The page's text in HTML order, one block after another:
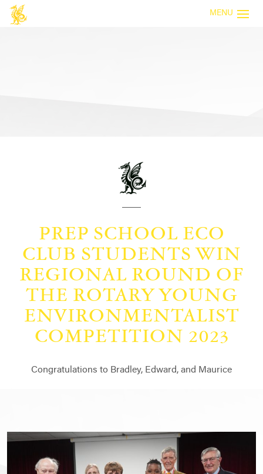
MENU
PREP SCHOOL ECO
CLUB STUDENTS WIN
REGIONAL ROUND OF
THE ROTARY YOUNG
ENVIRONMENTALIST
COMPETITION 2023
Congratulations to Bradley, Edward, and Maurice